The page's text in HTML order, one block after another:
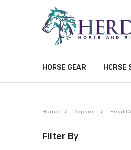
HORSE GEAR HORSE
Home Apparel Head
Filter By